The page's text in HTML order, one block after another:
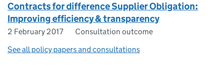
Contracts for difference Supplier Obligation:
Improving efficiency & transparency
2 February 2017
Consultation outcome
See all policy papers and consultations